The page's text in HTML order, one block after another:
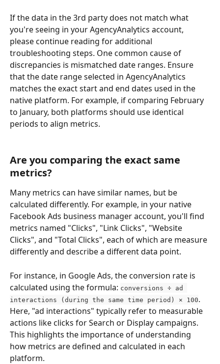
If the data in the 3rd party does not match what
you're seeing in your AgencyAnalytics account,
please continue reading for additional
troubleshooting steps. One common cause of
discrepancies is mismatched date ranges. Ensure
that the date range selected in AgencyAnalytics
matches the exact start and end dates used in the
native platform. For example, if comparing February
to January, both platforms should use identical
periods to align metrics.
Are you comparing the exact same
metrics?
Many metrics can have similar names, but be
calculated differently. For example, in your native
Facebook Ads business manager account, you'll find
metrics named "Clicks", "Link Clicks", "Website
Clicks", and "Total Clicks", each of which are measure
differently and describe a different data point.
For instance, in Google Ads, the conversion rate is
calculated using the formula: conversions ÷ ad
interactions (during the same time period) × 100.
Here, "ad interactions" typically refer to measurable
actions like clicks for Search or Display campaigns.
This highlights the importance of understanding
how metrics are defined and calculated in each
platform.